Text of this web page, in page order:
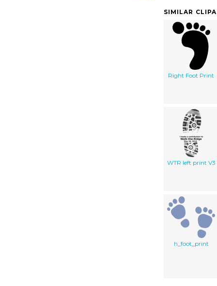
SIMILAR
Right Foot Print
WTR left print V3
h_foot_print